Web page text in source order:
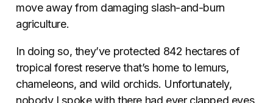
move away from damaging slash-and-burn
agriculture.
In doing so, they’ve protected 842 hectares of
tropical forest reserve that’s home to lemurs,
chameleons, and wild orchids. Unfortunately,
nobody I spoke with there had ever clapped eyes